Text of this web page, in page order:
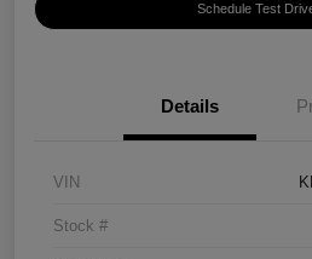
Schedule Test
Details
VIN
Stock #